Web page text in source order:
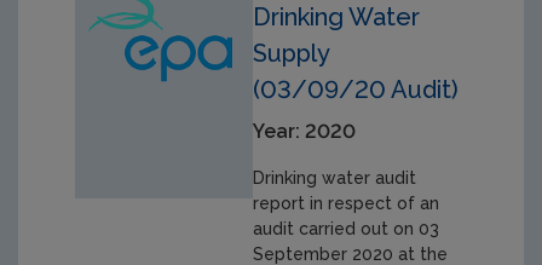
Drinking Water
Supply
(03/09/20 Audit)
Year: 2020
Drinking water audit
report in respect of an
audit carried out on 03
September 2020 at the